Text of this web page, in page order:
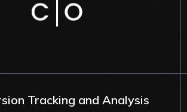
Tracking and Analysis